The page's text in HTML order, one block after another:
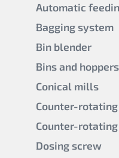
Automatic
Bagging system
Bin blender
Bins and hoppers
Conical mills
Counter-
Counter-
Dosing screw